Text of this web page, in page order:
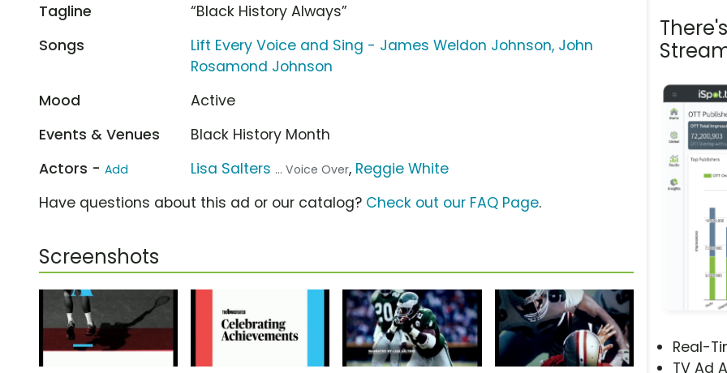
Real-
TV Ad
Tagline
“Black History Always”
Songs
Lift Every Voice and Sing - James Weldon Johnson, John
Rosamond Johnson
Mood
Active
Events & Venues
Black History Month
Actors - Add Lisa Salters ... Voice Over, Reggie White
Have questions about this ad or our catalog? Check out our FAQ Page.
Screenshots